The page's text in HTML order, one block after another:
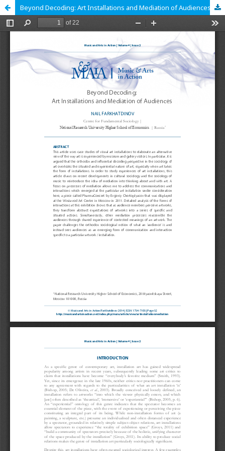
Beyond Decoding: Art Installations and Mediation of Audiences